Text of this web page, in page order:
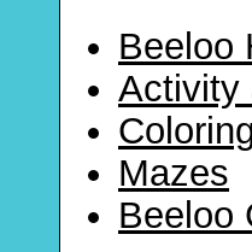
Beeloo
Activity
Mazes
Beeloo